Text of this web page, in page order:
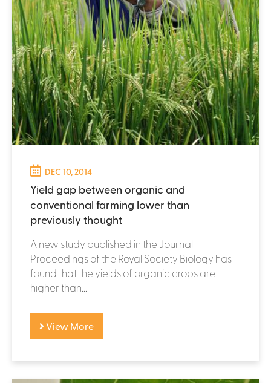
DEC 10, 2014
Yield gap between organic and
conventional farming lower than
previously thought
A new study published in the Journal
Proceedings of the Royal Society Biology has
found that the yields of organic crops are
higher than...
View More